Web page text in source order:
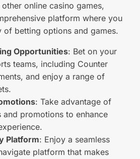
online casino games,
platform where you
of betting options and games.
Opportunities: Bet on your
teams, including Counter
and enjoy a range of
: Take advantage of
and promotions to enhance
Platform: Enjoy a seamless
platform that makes